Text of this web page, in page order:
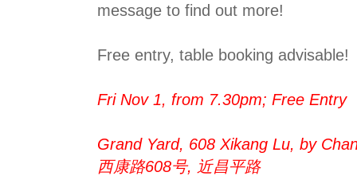
message to find out more!
Free entry, table booking advisable!
Fri Nov 1, from 7.30pm; Free Entry
Grand Yard, 608 Xikang Lu, by
西康路608号, 近昌平路